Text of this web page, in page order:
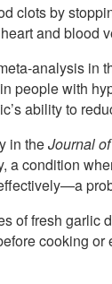
clots by
and blood
analysis in
people with
ability to
in theJournal
a condition
of fresh
cooking